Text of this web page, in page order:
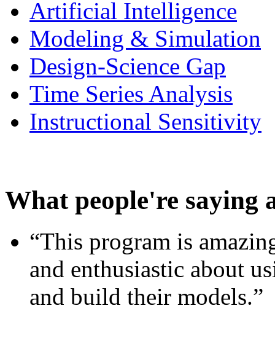
Artificial Intelligence
Modeling & Simulation
Design-Science Gap
Time Series Analysis
Instructional Sensitivity
What people're saying
“This program is
and enthusiastic about
and build their models.”